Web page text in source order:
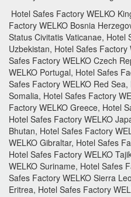
Hotel Safes Factory WELKO
Factory WELKO Bosnia
Status Civitatis Vaticanae, Hotel
Uzbekistan, Hotel Safes
Safes Factory WELKO Czech
WELKO Portugal, Hotel Safes
Safes Factory WELKO Red
Somalia, Hotel Safes Factory
Factory WELKO Greece, Hotel
Hotel Safes Factory WELKO
Bhutan, Hotel Safes Factory
WELKO Gibraltar, Hotel Safes
Hotel Safes Factory WELKO
WELKO Suriname, Hotel Safes
Safes Factory WELKO Sierra
Eritrea, Hotel Safes Factory